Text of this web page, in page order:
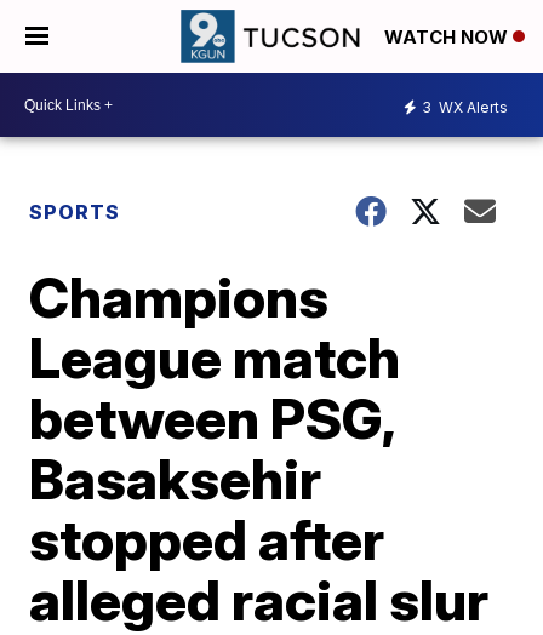
WATCH NOW
3 WX Alerts
SPORTS
Champions
League match
between PSG,
Basaksehir
stopped after
alleged racial slur